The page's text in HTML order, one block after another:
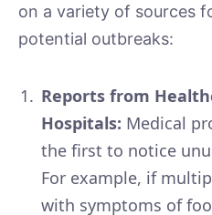
on a variety of sources
potential outbreaks:
Reports from
Hospitals: Medical
the first to notice
For example, if
with symptoms of